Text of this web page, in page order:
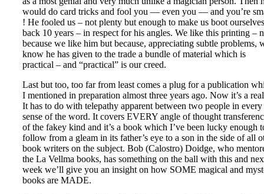
would do card tricks and fool you — even you — and you’re
! He fooled us – not plenty but enough to make us boot ourselves
back 10 years – in respect for his angles. We like this printing –
because we like him but because, appreciating subtle problems,
know he has given to the trade a bundle of material which is
practical – and “practical” is our creed.
Last but too, too far from least comes a plug for a publication
I mentioned in preparation almost three years ago. Now it’s a
It has to do with telepathy apparent between two people in every
sense of the word. It covers EVERY angle of thought
of the fakey kind and it’s a book which I’ve been lucky enough
follow from a gleam in its father’s eye to a son in the side of all
book writers on the subject. Bob (Calostro) Doidge, who
the La Vellma books, has something on the ball with this and
week we’ll give you an insight on how SOME magical and
books are MADE.